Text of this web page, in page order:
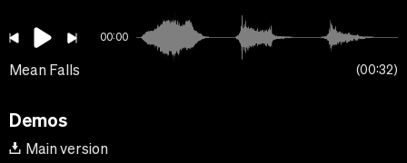
00:00
Mean Falls 00:32
Demos
Main version